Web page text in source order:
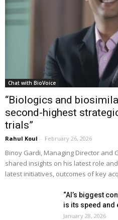
Chat with BioVoice
“Biologics and
second-highest
trials”
Rahul Koul - February 26, 2026
Binoy Gardi, Managing Director and
shared insights on his latest role
latest initiatives, outcomes of key
“AI’s biggest
is its speed and
January 28, 2026